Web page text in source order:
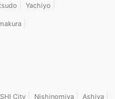
Yachiyo
City Nishinomiya Ashiya